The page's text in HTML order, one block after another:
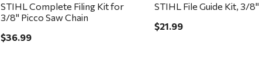
STIHL Complete Filing Kit for
3/8" Picco Saw Chain
$36.99
STIHL File Guide Kit, 3/8"
$21.99